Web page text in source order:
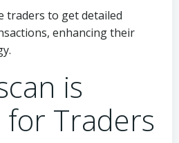
traders to get detailed
enhancing their
is
for Traders